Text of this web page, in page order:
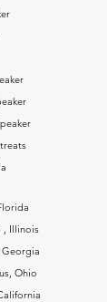
, Illinois
Ohio